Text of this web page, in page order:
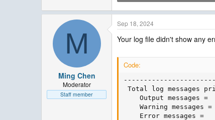
5.4 MB · Views: 0
M
Ming Chen
Moderator
Staff member
Sep 18, 2024
Your log file didn't show any
Code:
Total log messages
Output messages =
Warning messages =
Error messages =